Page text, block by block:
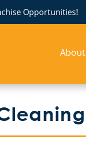
Opportunities!